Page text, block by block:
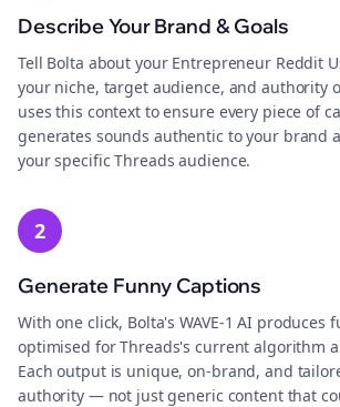
Describe Your Brand & Goals
Tell Bolta about your Entrepreneur Reddit
your niche, target audience, and authority
uses this context to ensure every piece of
generates sounds authentic to your brand
your specific Threads audience.
2
Generate Funny Captions
With one click, Bolta's WAVE-1 AI produces
optimised for Threads's current algorithm
Each output is unique, on-brand, and
authority — not just generic content that